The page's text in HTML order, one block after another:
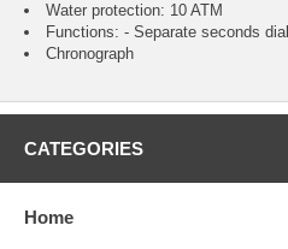
Water protection: 10 ATM
Functions: - Separate seconds dial
Chronograph
CATEGORIES
Home